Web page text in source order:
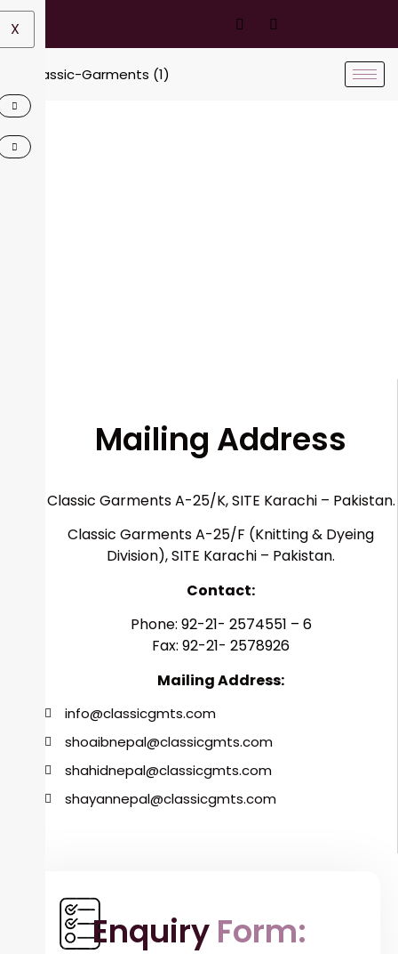
X
Mailing Address
Classic Garments A-25/K, SITE Karachi – Pakistan.
Classic Garments A-25/F (Knitting & Dyeing
Division), SITE Karachi – Pakistan.
Contact:
Phone: 92-21- 2574551 – 6
Fax: 92-21- 2578926
Mailing Address:
info@classicgmts.com
shoaibnepal@classicgmts.com
shahidnepal@classicgmts.com
shayannepal@classicgmts.com
EnquiryForm: